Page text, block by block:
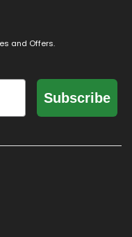
and Offers.
Subscribe